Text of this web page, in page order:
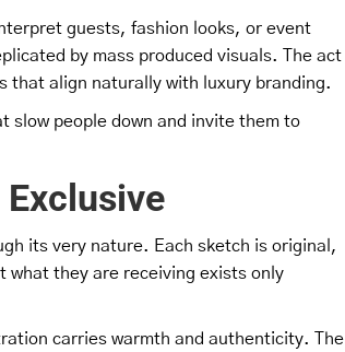
guests, fashion looks, or event
by mass produced visuals. The act
that align naturally with luxury branding.
slow people down and invite them to
its very nature. Each sketch is original,
what they are receiving exists only
carries warmth and authenticity. The